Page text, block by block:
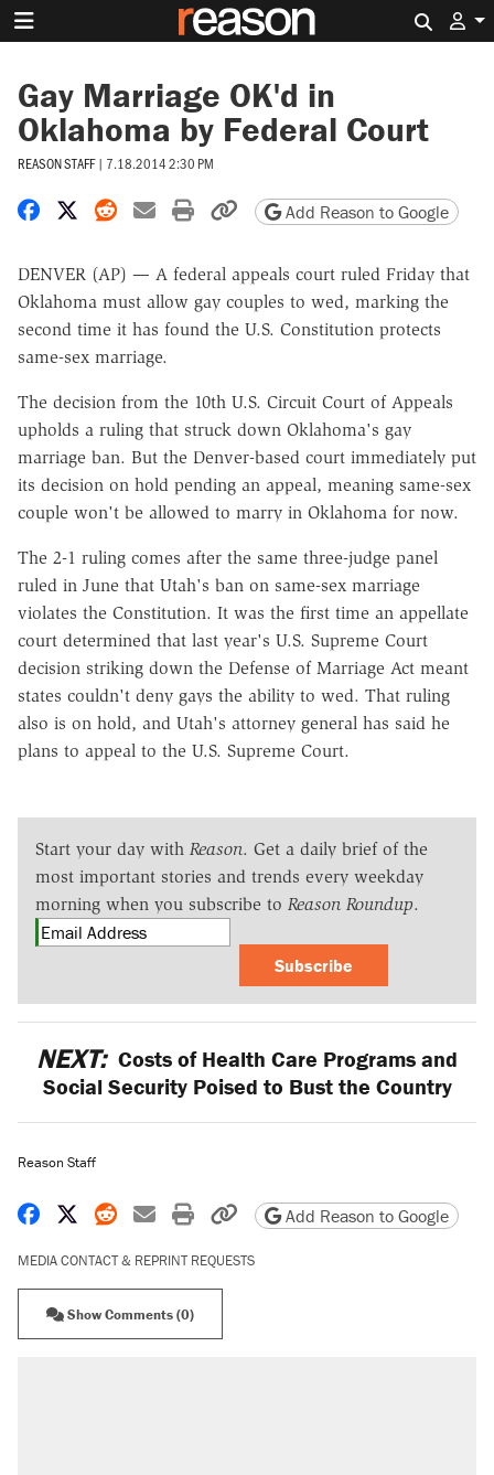
Gay Marriage OK'd in
Oklahoma by Federal Court
REASON STAFF | 7.18.2014 2:30 PM
Share on Facebook
Share on X
Share on Reddit
Share by email
Print friendly version
Copy page URL
Add Reason to Google
DENVER (AP) — A federal appeals court ruled Friday that
Oklahoma must allow gay couples to wed, marking the
second time it has found the U.S. Constitution protects
same-sex marriage.
The decision from the 10th U.S. Circuit Court of Appeals
upholds a ruling that struck down Oklahoma's gay
marriage ban. But the Denver-based court immediately put
its decision on hold pending an appeal, meaning same-sex
couple won't be allowed to marry in Oklahoma for now.
The 2-1 ruling comes after the same three-judge panel
ruled in June that Utah's ban on same-sex marriage
violates the Constitution. It was the first time an appellate
court determined that last year's U.S. Supreme Court
decision striking down the Defense of Marriage Act meant
states couldn't deny gays the ability to wed. That ruling
also is on hold, and Utah's attorney general has said he
plans to appeal to the U.S. Supreme Court.
Start your day with Reason. Get a daily brief of the
most important stories and trends every weekday
morning when you subscribe to Reason Roundup.
Subscribe
NEXT: Costs of Health Care Programs and
Social Security Poised to Bust the Country
Reason Staff
Share on Facebook
Share on X
Share on Reddit
Share by email
Print friendly version
Copy page URL
Add Reason to Google
MEDIA CONTACT & REPRINT REQUESTS
Show Comments (0)